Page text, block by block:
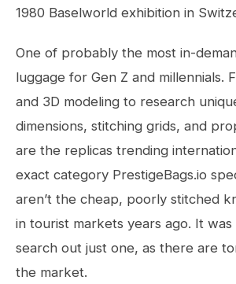
1980 Baselworld exhibition in
One of probably the most in-
luggage for Gen Z and millennials.
and 3D modeling to research
dimensions, stitching grids, and
are the replicas trending
exact category PrestigeBags.io
aren’t the cheap, poorly stitched
in tourist markets years ago. It
search out just one, as there are
the market.